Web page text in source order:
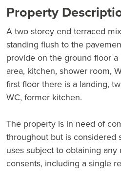
Property
A two storey end terraced
standing flush to the
provide on the ground floor
area, kitchen, shower room,
first floor there is a landing,
WC, former kitchen.
The property is in need of
throughout but is considered
uses subject to obtaining any
consents, including a single